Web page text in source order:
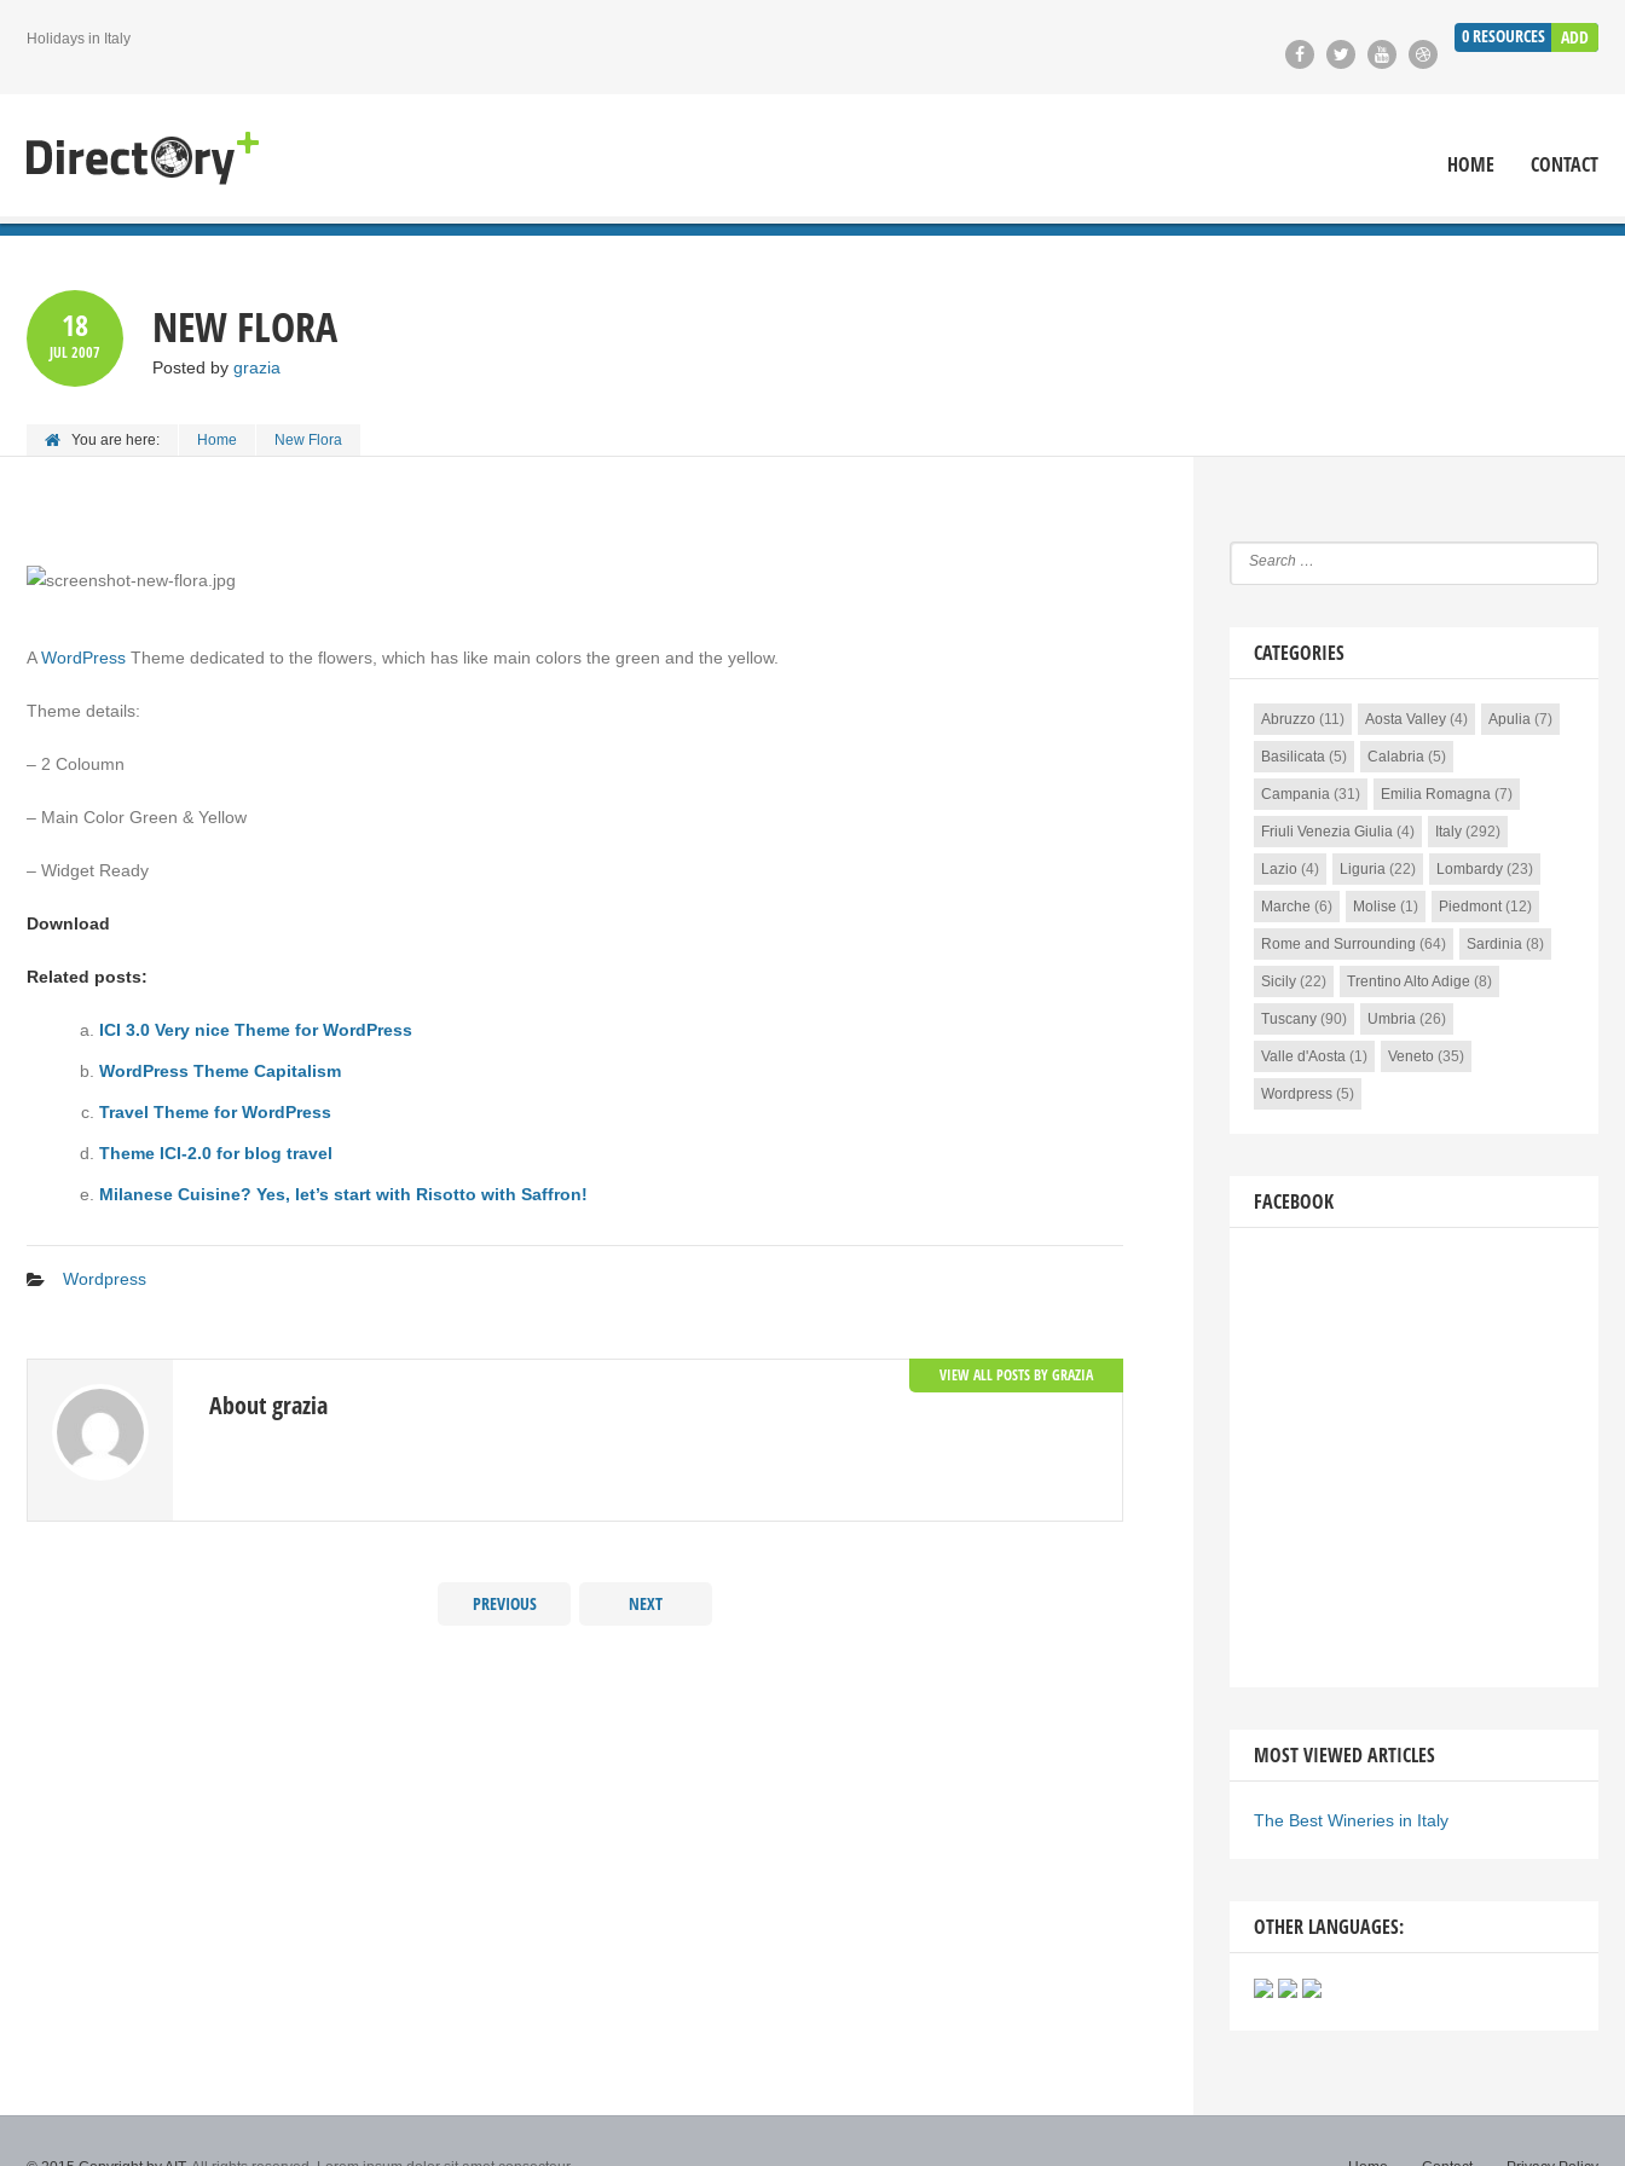
0RESOURCES ADD
Holidays in Italy
HOME CONTACT
18
JUL2007 NEW FLORA
Posted by grazia
You are here: Home New Flora
AWordPress Theme dedicated to the flowers, which has like main colors the green and the yellow.
Theme details:
– 2 Coloumn
– Main Color Green & Yellow
– Widget Ready
Download
Related posts:
ICI 3.0 Very nice Theme for WordPress
WordPress Theme Capitalism
Travel Theme for WordPress
Theme ICI-2.0 for blog travel
Milanese Cuisine? Yes, let’s start with Risotto with Saffron!
Wordpress
About grazia
VIEW ALL POSTS BY GRAZIA
PREVIOUS NEXT
CATEGORIES
Abruzzo (11) Aosta Valley(4) Apulia(7)
Basilicata(5) Calabria(5)
Campania(31) Emilia Romagna(7)
Friuli Venezia Giulia(4) Italy(292)
Lazio (4) Liguria(22) Lombardy(23)
Marche (6) Molise (1) Piedmont(12)
Rome and Surrounding (64) Sardinia(8)
Sicily(22) Trentino Alto Adige (8)
Tuscany(90) Umbria(26)
Valle d'Aosta(1) Veneto (35)
Wordpress(5)
FACEBOOK
MOST VIEWED ARTICLES
The Best Wineries in Italy
OTHER LANGUAGES: